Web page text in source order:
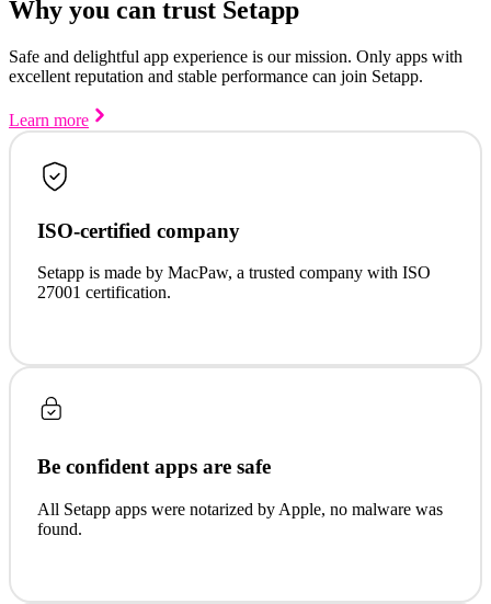
Why you can trust Setapp
Safe and delightful app experience is our mission. Only apps with
excellent reputation and stable performance can join Setapp.
Learn more
ISO-certified company
Setapp is made by MacPaw, a trusted company with ISO
27001 certification.
Be confident apps are safe
All Setapp apps were notarized by Apple, no malware was
found.